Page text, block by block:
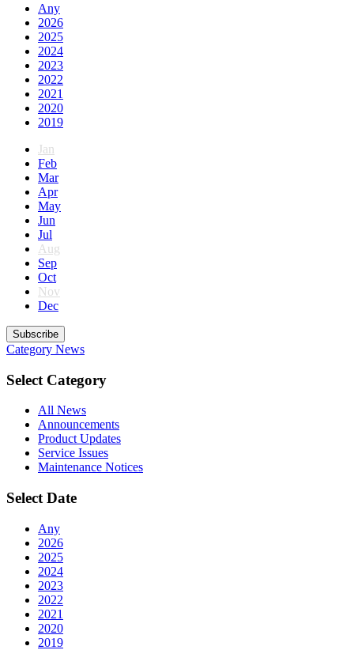
Any
2026
2025
2024
2023
2022
2021
2020
2019
Jan
Feb
Mar
Apr
May
Jun
Jul
Aug
Sep
Oct
Nov
Dec
Subscribe
Category News
Select Category
All News
Announcements
Product Updates
Service Issues
Maintenance Notices
Select Date
Any
2026
2025
2024
2023
2022
2021
2020
2019